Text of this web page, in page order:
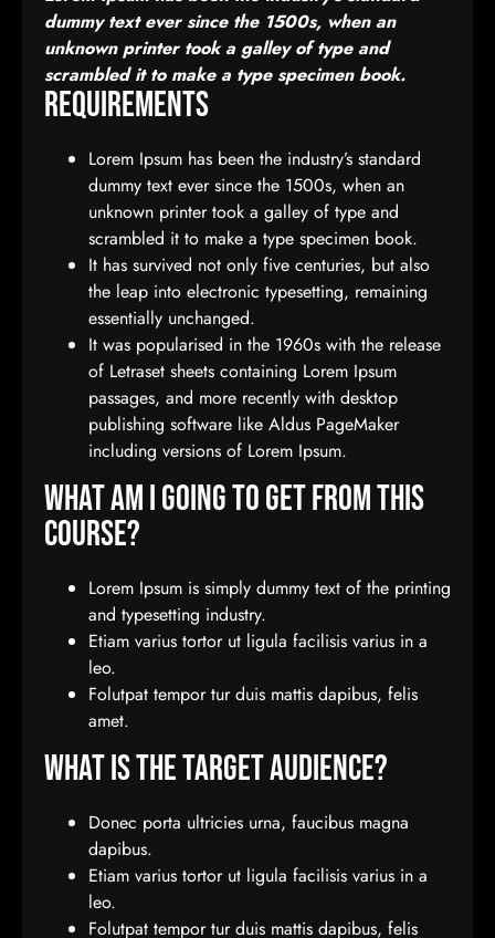
dummy text ever since the 1500s, when an
unknown printer took a galley of type and
scrambled it to make a type specimen book.
Requirements
Lorem Ipsum has been the industry’s standard
dummy text ever since the 1500s, when an
unknown printer took a galley of type and
scrambled it to make a type specimen book.
It has survived not only five centuries, but also
the leap into electronic typesetting, remaining
essentially unchanged.
It was popularised in the 1960s with the release
of Letraset sheets containing Lorem Ipsum
passages, and more recently with desktop
publishing software like Aldus PageMaker
including versions of Lorem Ipsum.
What Am I Going To Get From This
Course?
Lorem Ipsum is simply dummy text of the printing
and typesetting industry.
Etiam varius tortor ut ligula facilisis varius in a
leo.
Folutpat tempor tur duis mattis dapibus, felis
amet.
What Is The Target Audience?
Donec porta ultricies urna, faucibus magna
dapibus.
Etiam varius tortor ut ligula facilisis varius in a
leo.
Folutpat tempor tur duis mattis dapibus, felis